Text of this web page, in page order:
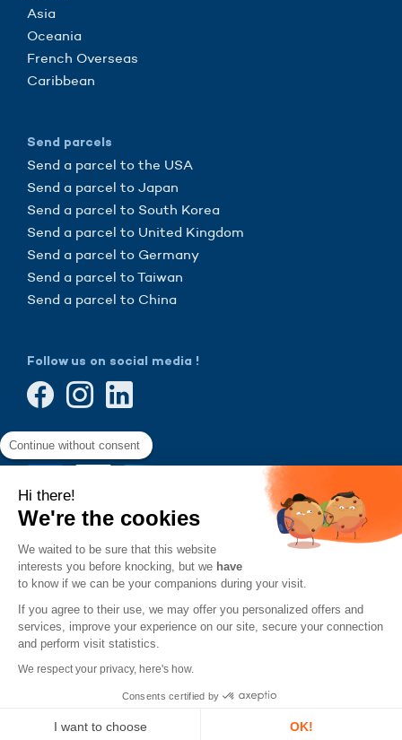
Asia
Oceania
French Overseas
Caribbean
Send parcels
Send a parcel to the USA
Send a parcel to Japan
Send a parcel to South Korea
Send a parcel to United Kingdom
Send a parcel to Germany
Send a parcel to Taiwan
Send a parcel to China
Follow us on social media !
with
Terms and General Terms and
Continue without consent
Hi there!
We're the cookies
We waited to be sure that this website
interests you before knocking, but we have
to know if we can be your companions during your visit.
If you agree to their use, we may offer you personalized offers and
services, improve your experience on our site, secure your connection
and perform visit statistics.
We respect your privacy, here's how.
Consents certified by
I want to choose OK!